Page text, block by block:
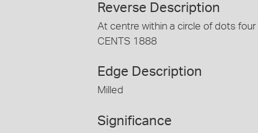
Reverse Description
At centre within a circle of dots four
CENTS 1888
Edge Description
Milled
Significance